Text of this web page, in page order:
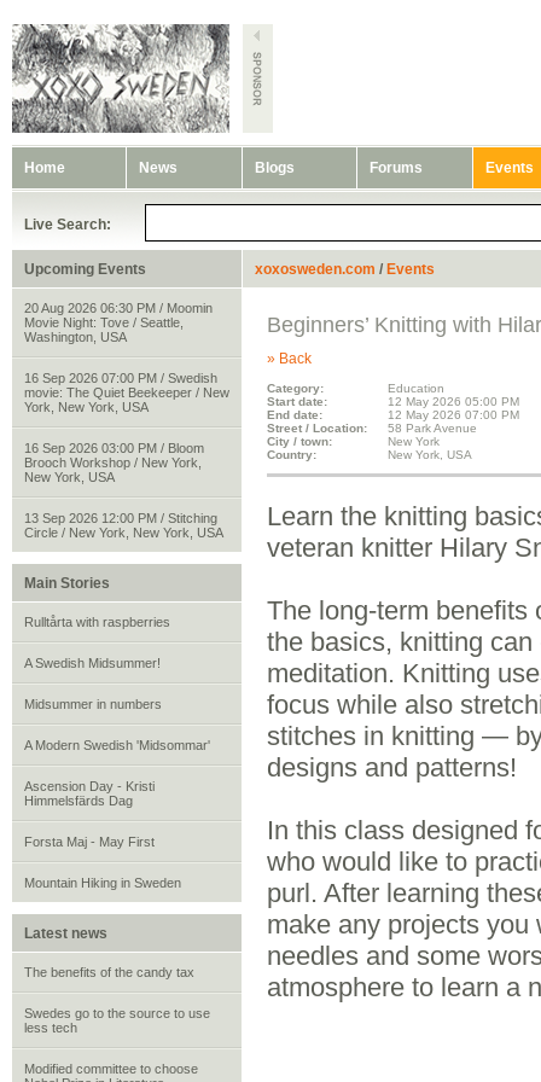
Home News Blogs Forums Events
Live Search:
Upcoming Events
20 Aug 2026 06:30 PM / Moomin
Movie Night: Tove / Seattle,
Washington, USA
16 Sep 2026 07:00 PM / Swedish
movie: The Quiet Beekeeper / New
York, New York, USA
16 Sep 2026 03:00 PM / Bloom
Brooch Workshop / New York,
New York, USA
13 Sep 2026 12:00 PM / Stitching
Circle / New York, New York, USA
Main Stories
Rulltårta with raspberries
A Swedish Midsummer!
Midsummer in numbers
A Modern Swedish 'Midsommar'
Ascension Day - Kristi
Himmelsfärds Dag
Forsta Maj - May First
Mountain Hiking in Sweden
Latest news
The benefits of the candy tax
Swedes go to the source to use
less tech
Modified committee to choose
xoxosweden.com / Events
Beginners’ Knitting with
» Back
Category:
Education
Start date:
12 May 2026 05:00 PM
End date:
12 May 2026 07:00 PM
Street / Location:
58 Park Avenue
City / town:
New York
Country:
New York, USA
Learn the knitting
veteran knitter Hilary
The long-term benefits
the basics, knitting can
meditation. Knitting
focus while also
stitches in knitting —
designs and patterns!
In this class designed
who would like to
purl. After learning
make any projects
needles and some
atmosphere to learn a